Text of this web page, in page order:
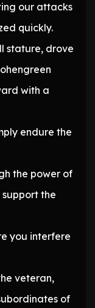
our attacks
quickly.
stature, drove
with a
endure the
the power of
support the
you interfere
veteran,
of